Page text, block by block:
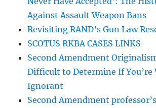
Against Assault Weapon Bans
Revisiting RAND’s Gun Law
SCOTUS RKBA CASES LINKS
Second Amendment
Difficult to Determine If
Ignorant
Second Amendment